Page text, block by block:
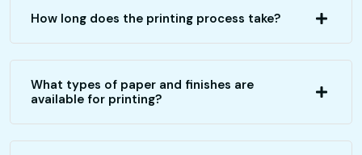
How long does the printing process take?
What types of paper and finishes are
available for printing?